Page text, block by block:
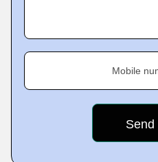
Mobile